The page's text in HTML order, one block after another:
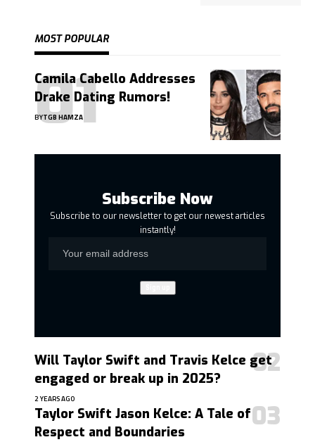
MOST POPULAR
Camila Cabello Addresses
Drake Dating Rumors!
BYTGB HAMZA
Subscribe Now
Subscribe to our newsletter to get our newest articles
instantly!
Will Taylor Swift and Travis Kelce get
engaged or break up in 2025?
2 YEARS AGO
Taylor Swift Jason Kelce: A Tale of
Respect and Boundaries